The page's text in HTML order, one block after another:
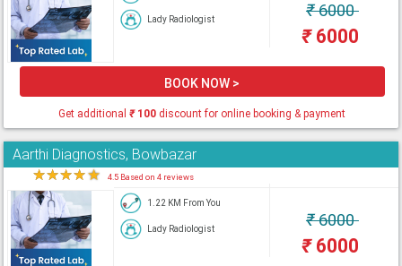
Lady Radiologist ₹6000
₹6000
BOOK NOW >
Get additional₹100 discount for online booking & payment
Aarthi Diagnostics, Bowbazar
★★★★★ 4.5 Based on 4 reviews
1.22 KM From You
Lady Radiologist ₹6000
₹6000